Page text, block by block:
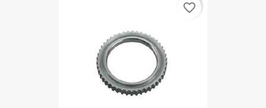
favorite_border